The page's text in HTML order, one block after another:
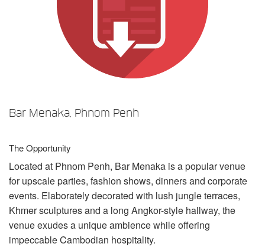
Bar Menaka, Phnom Penh
The Opportunity
Located at Phnom Penh, Bar Menaka is a popular venue
for upscale parties, fashion shows, dinners and corporate
events. Elaborately decorated with lush jungle terraces,
Khmer sculptures and a long Angkor-style hallway, the
venue exudes a unique ambience while offering
impeccable Cambodian hospitality.